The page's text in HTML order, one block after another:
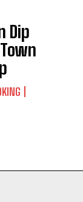
Dip